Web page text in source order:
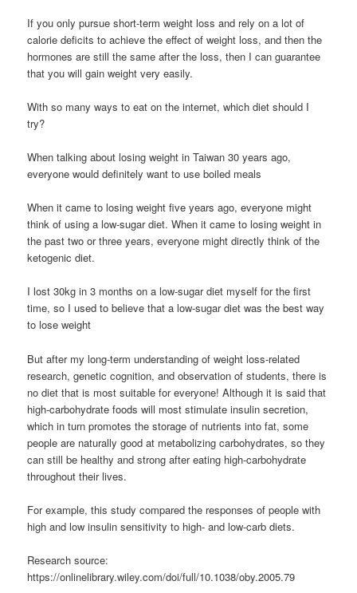
If you only pursue short-term weight loss and rely on a lot of
calorie deficits to achieve the effect of weight loss, and then the
hormones are still the same after the loss, then I can guarantee
that you will gain weight very easily.
With so many ways to eat on the internet, which diet should I
try?
When talking about losing weight in Taiwan 30 years ago,
everyone would definitely want to use boiled meals
When it came to losing weight five years ago, everyone might
think of using a low-sugar diet. When it came to losing weight in
the past two or three years, everyone might directly think of the
ketogenic diet.
I lost 30kg in 3 months on a low-sugar diet myself for the first
time, so I used to believe that a low-sugar diet was the best way
to lose weight
But after my long-term understanding of weight loss-related
research, genetic cognition, and observation of students, there is
no diet that is most suitable for everyone! Although it is said that
high-carbohydrate foods will most stimulate insulin secretion,
which in turn promotes the storage of nutrients into fat, some
people are naturally good at metabolizing carbohydrates, so they
can still be healthy and strong after eating high-carbohydrate
throughout their lives.
For example, this study compared the responses of people with
high and low insulin sensitivity to high- and low-carb diets.
Research source:
https://onlinelibrary.wiley.com/doi/full/10.1038/oby.2005.79